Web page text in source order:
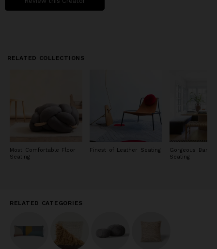
RELATED COLLECTIONS
Most Comfortable Floor
Seating
Finest of Leather Seating
Gorgeous
Seating
RELATED CATEGORIES